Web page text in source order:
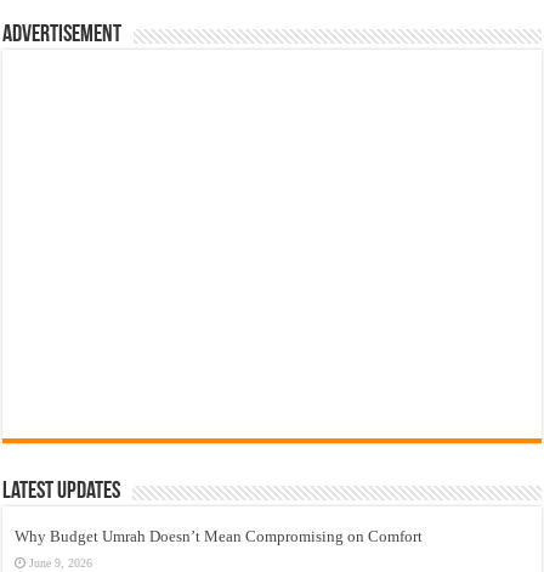
Advertisement
Latest Updates
Why Budget Umrah Doesn’t Mean Compromising on Comfort
June 9, 2026